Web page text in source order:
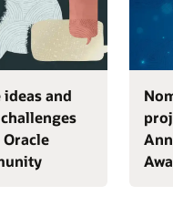
ideas and